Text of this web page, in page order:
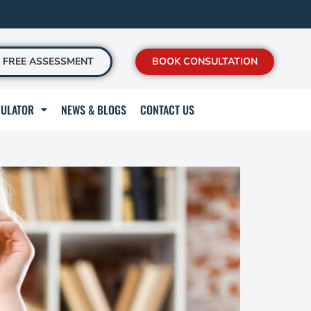
FREE ASSESSMENT BOOK CONSULTATION
NEWS & BLOGS CONTACT US